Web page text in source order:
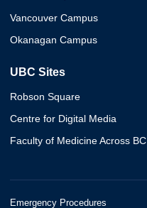
Vancouver Campus
Okanagan Campus
UBC Sites
Robson Square
Centre for Digital Media
Faculty of Medicine Across BC
Emergency Procedures